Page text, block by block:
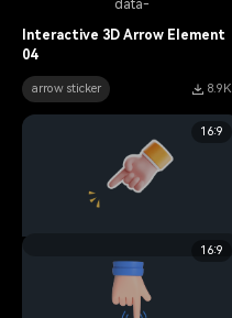
data-
Interactive 3D Arrow Element
04
arrow sticker 8.9K
16:9
Interactive 3D Arrow Element
16:9